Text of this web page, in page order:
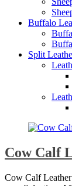
Buffalo
Split
Cow Calf
Cow Calf